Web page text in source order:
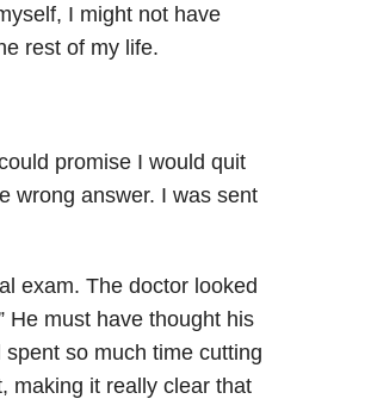
I might not have
rest of my life.
promise I would quit
wrong answer. I was sent
exam. The doctor looked
He must have thought his
so much time cutting
making it really clear that